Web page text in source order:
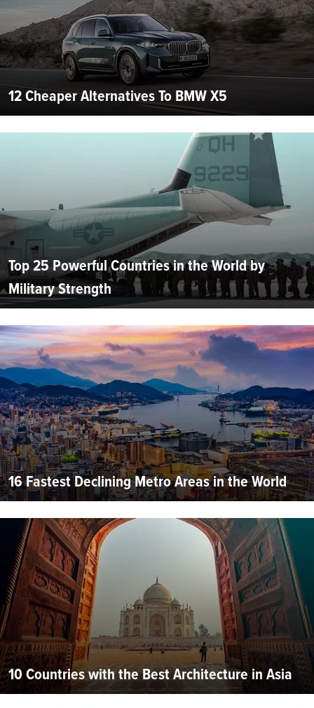
12 Cheaper Alternatives To BMW X5
Top 25 Powerful Countries in the World by
Military Strength
16 Fastest Declining Metro Areas in the World
10 Countries with the Best Architecture in Asia